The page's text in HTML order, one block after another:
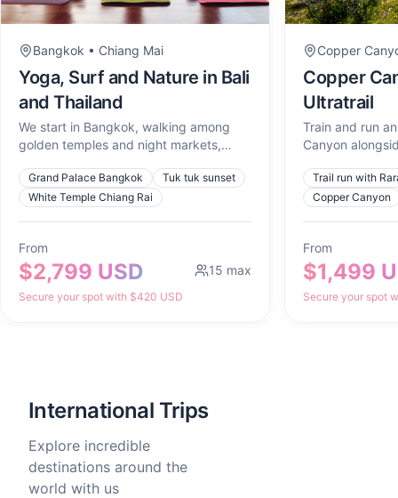
Bangkok • Chiang Mai
Yoga, Surf and Nature in Bali
and Thailand
We start in Bangkok, walking among
golden temples and night markets,
sunset. We head north to Chiang Mai to
lose ourselves for a full day in Chiang
Then, we cross down south to Koh Tao
to swim in turquoise waters, dive with
turtles, and create an underwater
photoshoot with Divine Souls that will
Grand Palace Bangkok
Tuk tuk sunset
White Temple Chiang Rai
From
$2,799 USD
Secure your spot with $420 USD
15 max
Copper
Copper
Ultratrail
Train and run
Canyon
Trail run with
Copper Canyon
From
$1,499
Secure your spot
International Trips
Explore incredible
destinations around the
world with us